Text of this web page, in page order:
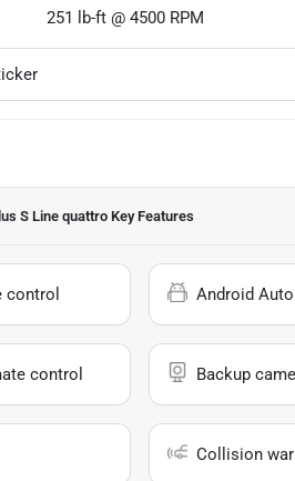
251 lb-ft @ 4500 RPM
S Line quattro Key Features
control Android Auto
control Backup
Collision